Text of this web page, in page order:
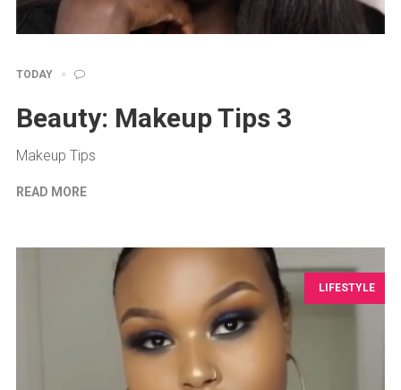
TODAY
Beauty: Makeup Tips 3
Makeup Tips
READ MORE
LIFESTYLE